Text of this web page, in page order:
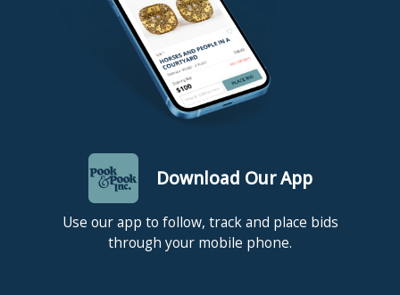
Download Our App
Use our app to follow, track and place bids
through your mobile phone.